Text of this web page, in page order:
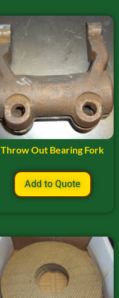
Throw Out Bearing Fork
Add to Quote